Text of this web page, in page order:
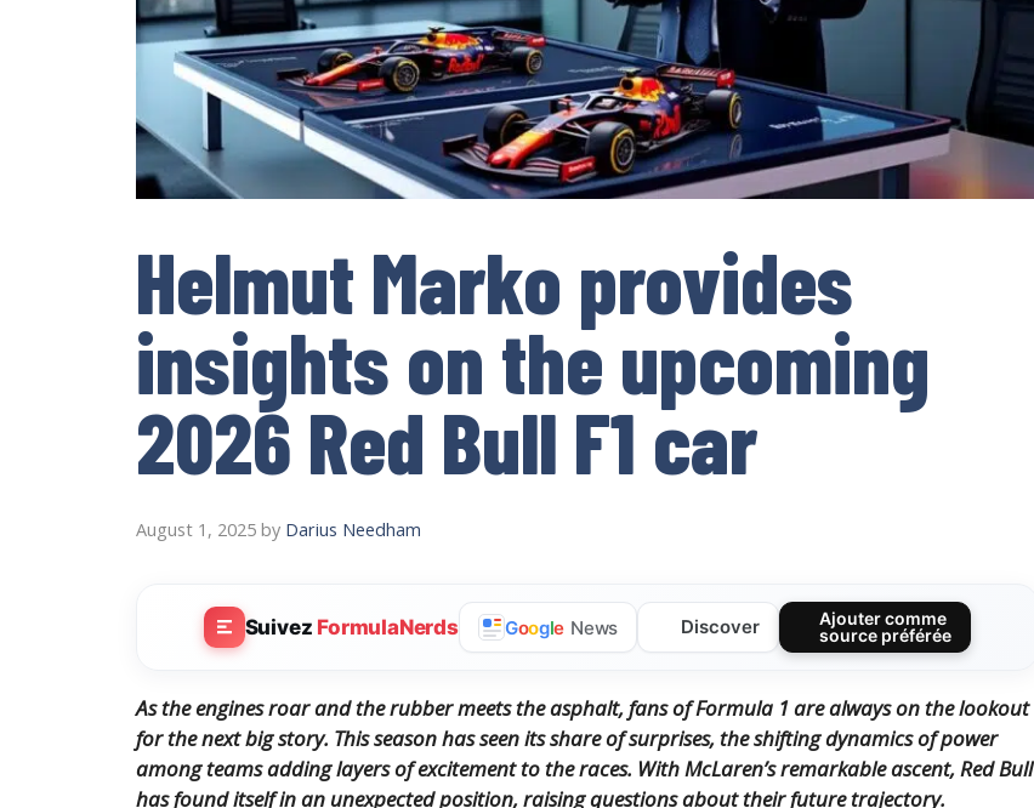
Helmut Marko provides
insights on the upcoming
2026 Red Bull F1 car
August 1, 2025 by Darius Needham
Suivez FormulaNerds Google News Discover
Ajouter comme
source préférée
As the engines roar and the rubber meets the asphalt, fans of Formula 1 are always on the lookout
for the next big story. This season has seen its share of surprises, the shifting dynamics of power
among teams adding layers of excitement to the races. With McLaren’s remarkable ascent, Red Bull
has found itself in an unexpected position, raising questions about their future trajectory.